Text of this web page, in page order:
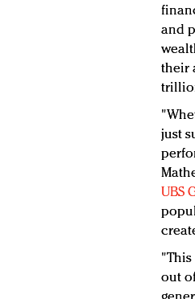
and
their
just
UBS
out